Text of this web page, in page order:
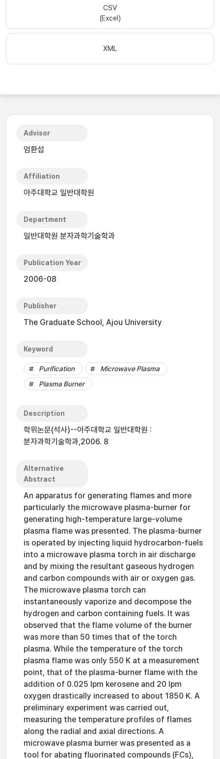
CSV
(Excel)
XML
Advisor
엄환섭
Affiliation
아주대학교 일반대학원
Department
일반대학원 분자과학기술학과
Publication Year
2006-08
Publisher
The Graduate School, Ajou University
Keyword
Purification
Microwave Plasma
Plasma Burner
Description
학위논문(석사)--아주대학교 일반대학원 :
분자과학기술학과,2006. 8
Alternative
Abstract
An apparatus for generating flames and more
particularly the microwave plasma-burner for
generating high-temperature large-volume
plasma flame was presented. The plasma-burner
is operated by injecting liquid hydrocarbon-fuels
into a microwave plasma torch in air discharge
and by mixing the resultant gaseous hydrogen
and carbon compounds with air or oxygen gas.
The microwave plasma torch can
instantaneously vaporize and decompose the
hydrogen and carbon containing fuels. It was
observed that the flame volume of the burner
was more than 50 times that of the torch
plasma. While the temperature of the torch
plasma flame was only 550 K at a measurement
point, that of the plasma-burner flame with the
addition of 0.025 lpm kerosene and 20 lpm
oxygen drastically increased to about 1850 K. A
preliminary experiment was carried out,
measuring the temperature profiles of flames
along the radial and axial directions. A
microwave plasma burner was presented as a
tool for abating fluorinated compounds (FCs),